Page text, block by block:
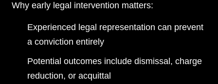
Why early legal intervention matters:
Experienced legal representation can prevent
a conviction entirely
Potential outcomes include dismissal, charge
reduction, or acquittal